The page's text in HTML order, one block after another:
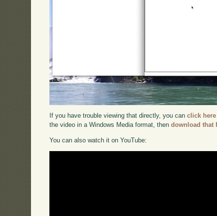
If you have trouble viewing that directly, you canclick here
the video in a Windows Media format, thendownload that
You can also watch it on YouTube: